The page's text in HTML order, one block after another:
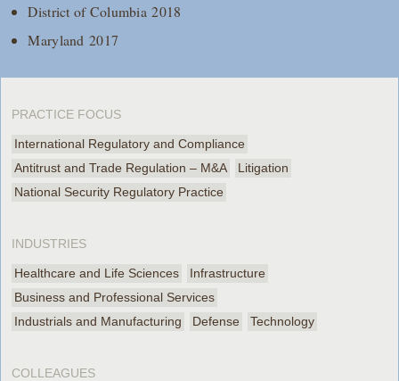
District of Columbia 2018
Maryland 2017
PRACTICE FOCUS
International Regulatory and Compliance
Antitrust and Trade Regulation – M&A
Litigation
National Security Regulatory Practice
INDUSTRIES
Healthcare and Life Sciences
Infrastructure
Business and Professional Services
Industrials and Manufacturing
Defense Technology
COLLEAGUES